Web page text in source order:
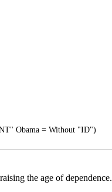
Obama = Without "ID")
the age of dependence.